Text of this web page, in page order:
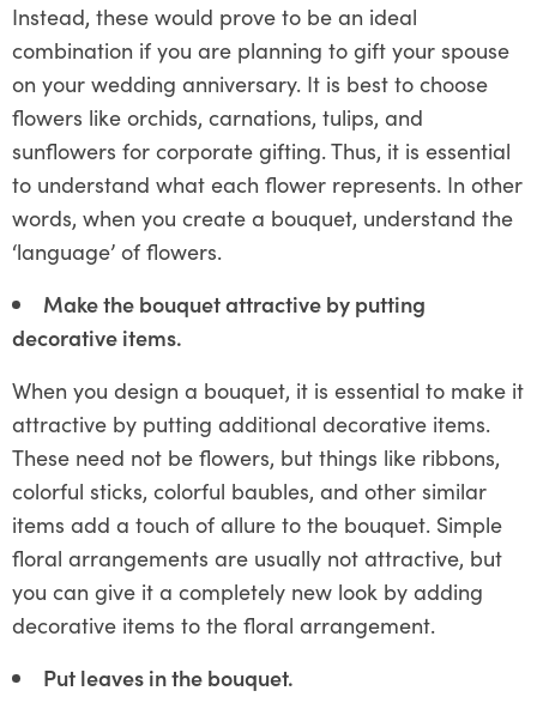
Instead, these would prove to be an ideal
combination if you are planning to gift your spouse
on your wedding anniversary. It is best to choose
flowers like orchids, carnations, tulips, and
sunflowers for corporate gifting. Thus, it is essential
to understand what each flower represents. In other
words, when you create a bouquet, understand the
‘language’ of flowers.
Make the bouquet attractive by putting
decorative items.
When you design a bouquet, it is essential to make it
attractive by putting additional decorative items.
These need not be flowers, but things like ribbons,
colorful sticks, colorful baubles, and other similar
items add a touch of allure to the bouquet. Simple
floral arrangements are usually not attractive, but
you can give it a completely new look by adding
decorative items to the floral arrangement.
Put leaves in the bouquet.